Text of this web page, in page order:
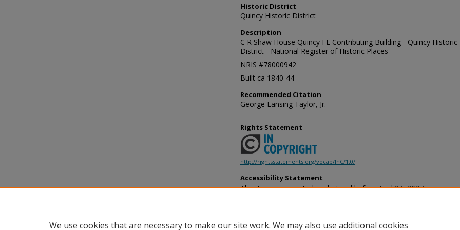
Historic District
Quincy Historic District
Description
C R Shaw House Quincy FL Contributing Building - Quincy Historic
District - National Register of Historic Places
NRIS #78000942
Built ca 1840-44
Recommended Citation
George Lansing Taylor, Jr.
Rights Statement
http://rightsstatements.org/vocab/InC/1.0/
Accessibility Statement
This item was created or digitized before April 24, 2027, or is a
provides accessible versions of archival materials by request. If
accessing the information on the site due to a disability, please
We use cookies that are necessary to make our site work. We may also use additional cookies